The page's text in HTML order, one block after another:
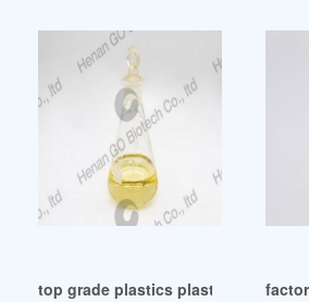
top grade plastics plasticizers from